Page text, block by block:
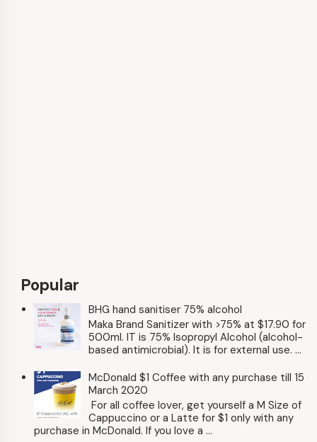
Popular
BHG hand sanitiser 75% alcohol
Maka Brand Sanitizer with >75% at $17.90 for
500ml. IT is 75% Isopropyl Alcohol (alcohol-
based antimicrobial). It is for external use. ...
McDonald $1 Coffee with any purchase till 15
March 2020
For all coffee lover, get yourself a M Size of
Cappuccino or a Latte for $1 only with any
purchase in McDonald. If you love a ...